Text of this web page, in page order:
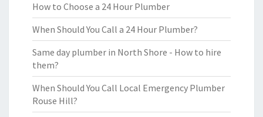
How to Choose a 24 Hour Plumber
When Should You Call a 24 Hour Plumber?
Same day plumber in North Shore - How to hire
them?
When Should You Call Local Emergency Plumber
Rouse Hill?